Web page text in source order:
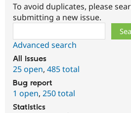
To avoid duplicates, please
submitting a new issue.
Advanced search
All issues
25 open, 485 total
Bug report
1 open, 250 total
Statistics